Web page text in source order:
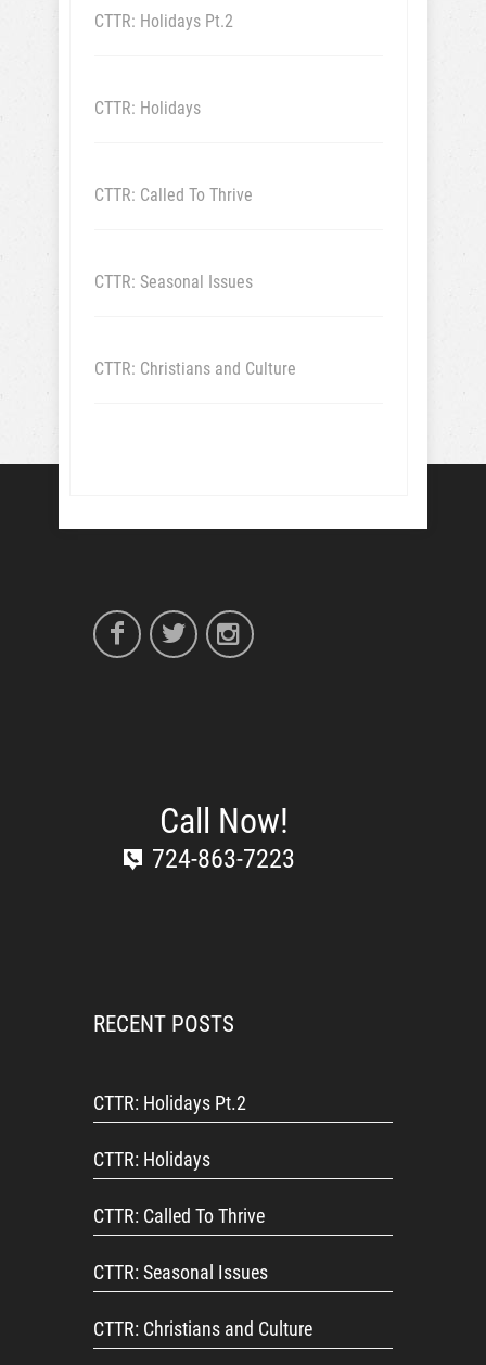
CTTR: Holidays Pt.2
CTTR: Holidays
CTTR: Called To Thrive
CTTR: Seasonal Issues
CTTR: Christians and Culture
Call Now!
724-863-7223
RECENT POSTS
CTTR: Holidays Pt.2
CTTR: Holidays
CTTR: Called To Thrive
CTTR: Seasonal Issues
CTTR: Christians and Culture